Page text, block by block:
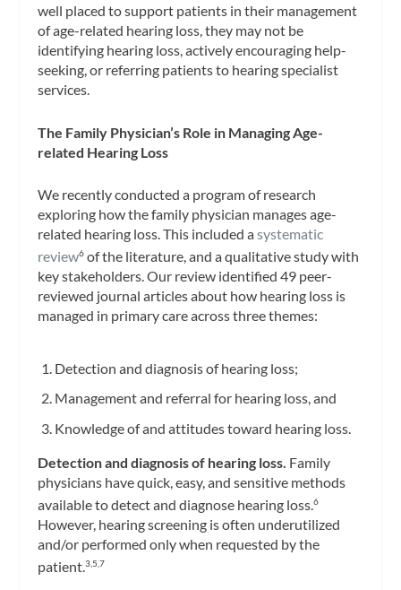
well placed to support patients in their management
of age-related hearing loss, they may not be
identifying hearing loss, actively encouraging help-
seeking, or referring patients to hearing specialist
services.
The Family Physician’s Role in Managing Age-
related Hearing Loss
We recently conducted a program of research
exploring how the family physician manages age-
related hearing loss. This included asystematic
review6 of the literature, and a qualitative study with
key stakeholders. Our review identified 49 peer-
reviewed journal articles about how hearing loss is
managed in primary care across three themes:
Detection and diagnosis of hearing loss;
Management and referral for hearing loss, and
Knowledge of and attitudes toward hearing loss.
Detection and diagnosis of hearing loss. Family
physicians have quick, easy, and sensitive methods
available to detect and diagnose hearing loss.6
However, hearing screening is often underutilized
and/or performed only when requested by the
patient.3,5,7